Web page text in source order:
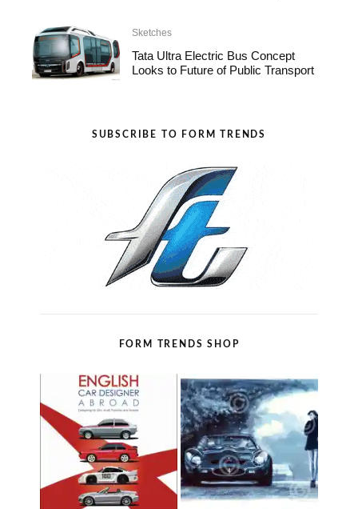
Sketches
Tata Ultra Electric Bus Concept
Looks to Future of Public Transport
SUBSCRIBE TO FORM TRENDS
FORM TRENDS SHOP